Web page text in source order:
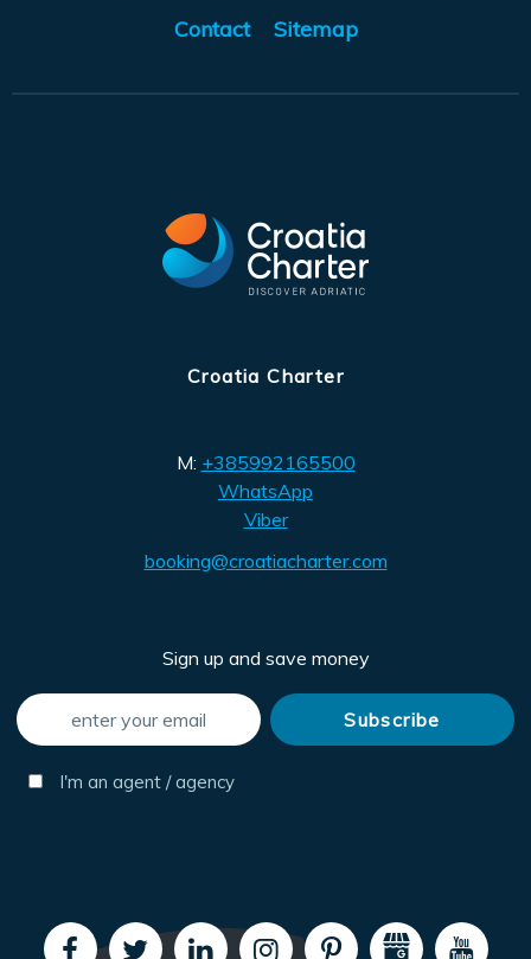
Contact Sitemap
Croatia Charter
M: +385992165500
WhatsApp
Viber
booking@croatiacharter.com
Sign up and save money
I'm an agent / agency